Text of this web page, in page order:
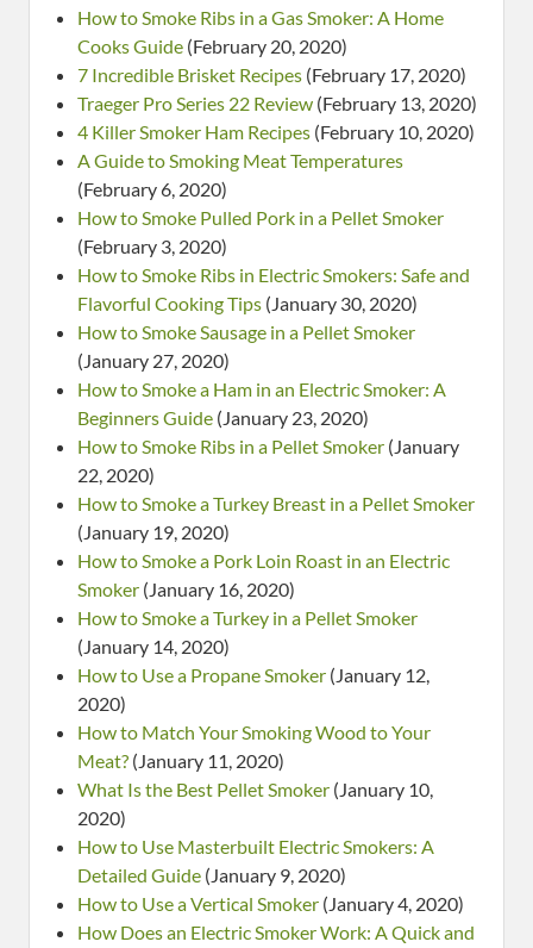
How to Smoke Ribs in a Gas Smoker: A Home
Cooks Guide (February 20, 2020)
7 Incredible Brisket Recipes (February 17, 2020)
Traeger Pro Series 22 Review (February 13, 2020)
4 Killer Smoker Ham Recipes (February 10, 2020)
A Guide to Smoking Meat Temperatures
(February 6, 2020)
How to Smoke Pulled Pork in a Pellet Smoker
(February 3, 2020)
How to Smoke Ribs in Electric Smokers: Safe and
Flavorful Cooking Tips (January 30, 2020)
How to Smoke Sausage in a Pellet Smoker
(January 27, 2020)
How to Smoke a Ham in an Electric Smoker: A
Beginners Guide (January 23, 2020)
How to Smoke Ribs in a Pellet Smoker (January
22, 2020)
How to Smoke a Turkey Breast in a Pellet Smoker
(January 19, 2020)
How to Smoke a Pork Loin Roast in an Electric
Smoker (January 16, 2020)
How to Smoke a Turkey in a Pellet Smoker
(January 14, 2020)
How to Use a Propane Smoker (January 12,
2020)
How to Match Your Smoking Wood to Your
Meat? (January 11, 2020)
What Is the Best Pellet Smoker (January 10,
2020)
How to Use Masterbuilt Electric Smokers: A
Detailed Guide (January 9, 2020)
How to Use a Vertical Smoker (January 4, 2020)
How Does an Electric Smoker Work: A Quick and